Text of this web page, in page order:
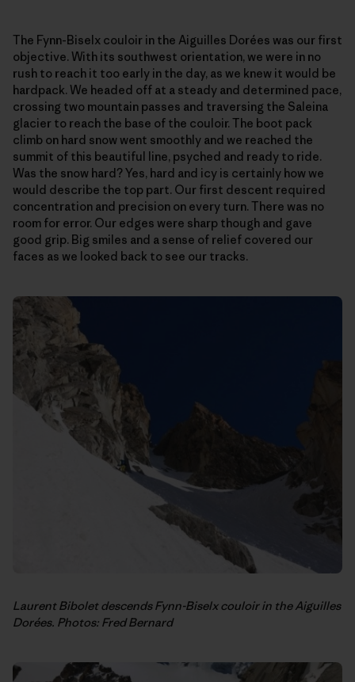
The Fynn-Biselx couloir in the Aiguilles Dorées was our first
objective. With its southwest orientation, we were in no
rush to reach it too early in the day, as we knew it would be
hardpack. We headed off at a steady and determined pace,
crossing two mountain passes and traversing the Saleina
glacier to reach the base of the couloir. The boot pack
climb on hard snow went smoothly and we reached the
summit of this beautiful line, psyched and ready to ride.
Was the snow hard? Yes, hard and icy is certainly how we
would describe the top part. Our first descent required
concentration and precision on every turn. There was no
room for error. Our edges were sharp though and gave
good grip. Big smiles and a sense of relief covered our
faces as we looked back to see our tracks.
Laurent Bibolet descends Fynn-Biselx couloir in the Aiguilles
Dorées. Photos: Fred Bernard